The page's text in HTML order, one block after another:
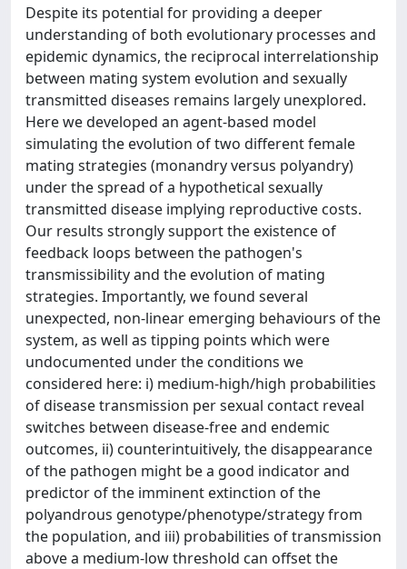
Despite its potential for providing a deeper
understanding of both evolutionary processes and
epidemic dynamics, the reciprocal interrelationship
between mating system evolution and sexually
transmitted diseases remains largely unexplored.
Here we developed an agent-based model
simulating the evolution of two different female
mating strategies (monandry versus polyandry)
under the spread of a hypothetical sexually
transmitted disease implying reproductive costs.
Our results strongly support the existence of
feedback loops between the pathogen's
transmissibility and the evolution of mating
strategies. Importantly, we found several
unexpected, non-linear emerging behaviours of the
system, as well as tipping points which were
undocumented under the conditions we
considered here: i) medium-high/high probabilities
of disease transmission per sexual contact reveal
switches between disease-free and endemic
outcomes, ii) counterintuitively, the disappearance
of the pathogen might be a good indicator and
predictor of the imminent extinction of the
polyandrous genotype/phenotype/strategy from
the population, and iii) probabilities of transmission
above a medium-low threshold can offset the